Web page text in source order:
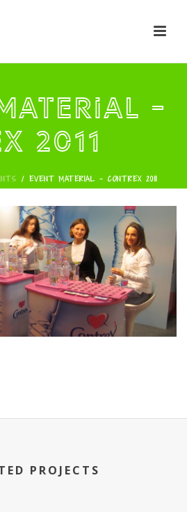
-
2011
/ EVENT MATERIAL - CONTREX 2011
PROJECTS